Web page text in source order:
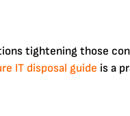
tightening those
IT disposal guide is a